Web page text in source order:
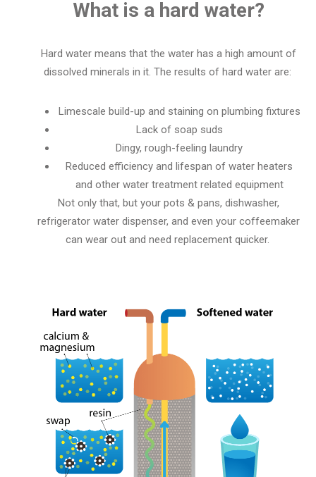
What is a hard water?
Hard water means that the water has a high amount of
dissolved minerals in it. The results of hard water are:
Limescale build-up and staining on plumbing fixtures
Lack of soap suds
Dingy, rough-feeling laundry
Reduced efficiency and lifespan of water heaters
and other water treatment related equipment
Not only that, but your pots & pans, dishwasher,
refrigerator water dispenser, and even your coffeemaker
can wear out and need replacement quicker.